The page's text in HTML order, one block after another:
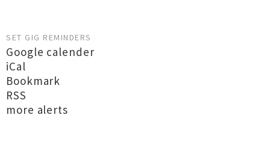
SET GIG REMINDERS
Google calender
iCal
Bookmark
RSS
more alerts